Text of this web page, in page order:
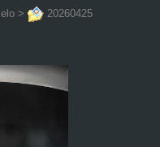
> 20260425